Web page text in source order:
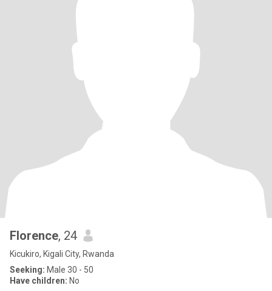
Florence, 24
Kicukiro, Kigali City, Rwanda
Seeking: Male 30 - 50
Have children: No